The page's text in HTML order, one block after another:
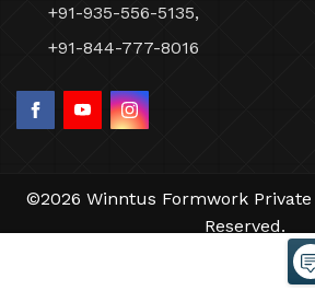
+91-935-556-5135,
+91-844-777-8016
©2026 Winntus Formwork
Reserved.
by Webpulse -